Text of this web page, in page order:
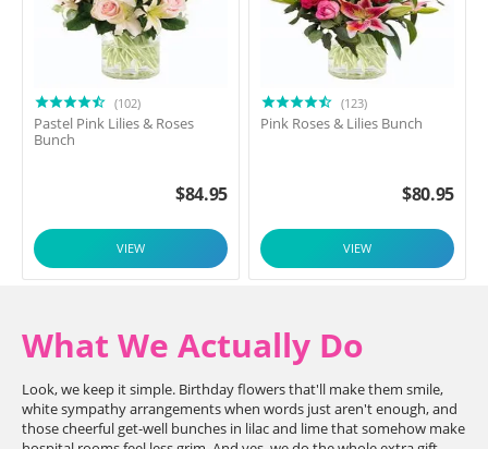
(102)
Pastel Pink Lilies & Roses
Bunch
$84.95
VIEW
(123)
Pink Roses & Lilies Bunch
$80.95
VIEW
What We Actually Do
Look, we keep it simple. Birthday flowers that'll make them smile,
white sympathy arrangements when words just aren't enough, and
those cheerful get-well bunches in lilac and lime that somehow make